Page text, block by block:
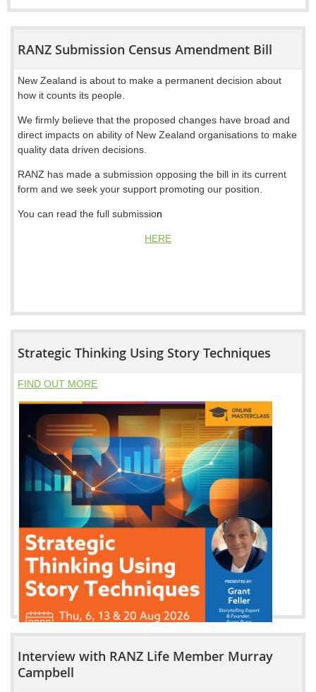
RANZ Submission Census Amendment Bill
New Zealand is about to make a permanent decision about
how it counts its people.
We firmly believe that the proposed changes have broad and
direct impacts on ability of New Zealand organisations to make
quality data driven decisions.
RANZ has made a submission opposing the bill in its current
form and we seek your support promoting our position.
You can read the full submission
HERE
Strategic Thinking Using Story Techniques
FIND OUT MORE
Interview with RANZ Life Member Murray
Campbell